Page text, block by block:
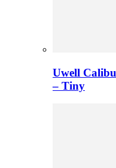
Uwell
– Tiny